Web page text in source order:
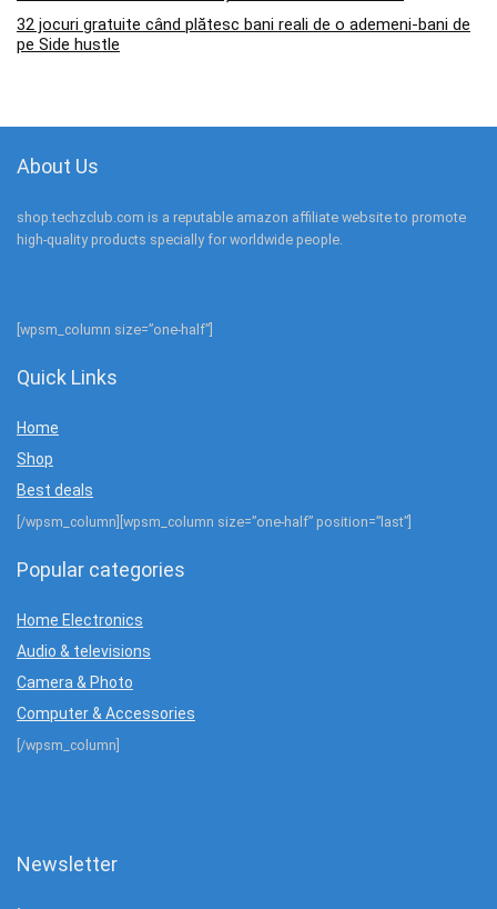
32 jocuri gratuite când plătesc bani reali de o ademeni-bani de
pe Side hustle
About Us
shop.techzclub.com is a reputable amazon affiliate website to promote
high-quality products specially for worldwide people.
[wpsm_column size=”one-half”]
Quick Links
Home
Shop
Best deals
[/wpsm_column][wpsm_column size=”one-half” position=”last”]
Popular categories
Home Electronics
Audio & televisions
Camera & Photo
Computer & Accessories
[/wpsm_column]
Newsletter